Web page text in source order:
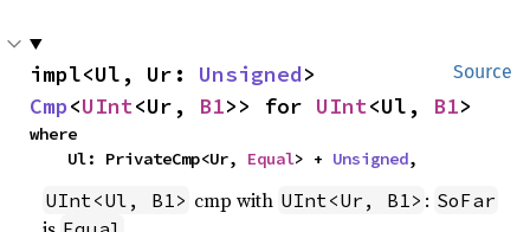
Source
impl<Ul, Ur: Unsigned
Cmp<UInt<Ur, B1>> for UInt<Ul, B1>
where
    Ul: PrivateCmp<Ur,
Equal> + Unsigned,
UInt<Ul, B1> cmp with UInt<Ur, B1> : SoFar